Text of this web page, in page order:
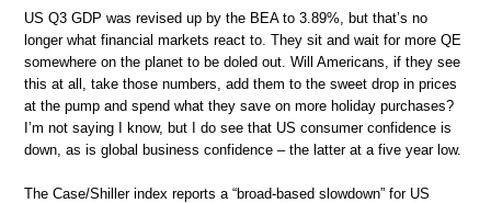
US Q3 GDP was revised up by the BEA to 3.89%, but that’s no
longer what financial markets react to. They sit and wait for more QE
somewhere on the planet to be doled out. Will Americans, if they see
this at all, take those numbers, add them to the sweet drop in prices
at the pump and spend what they save on more holiday purchases?
I’m not saying I know, but I do see that US consumer confidence is
down, as is global business confidence – the latter at a five year low.
The Case/Shiller index reports a “broad-based slowdown” for US